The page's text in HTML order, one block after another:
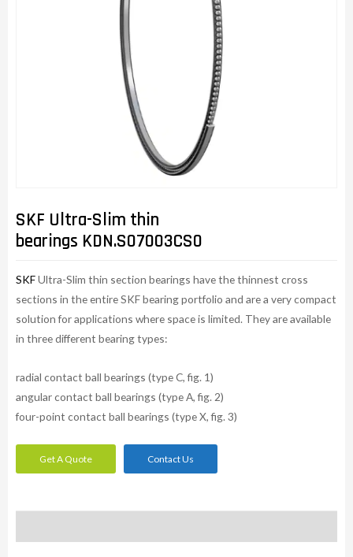
SKF Ultra-Slim thin
bearings KDN.S07003CS0
SKFUltra-Slim thin section bearings have the thinnest cross
sections in the entire SKF bearing portfolio and are a very compact
solution for applications where space is limited. They are available
in three different bearing types:
radial contact ball bearings (type C, fig. 1)
angular contact ball bearings (type A, fig. 2)
four-point contact ball bearings (type X, fig. 3)
Get A Quote Contact Us